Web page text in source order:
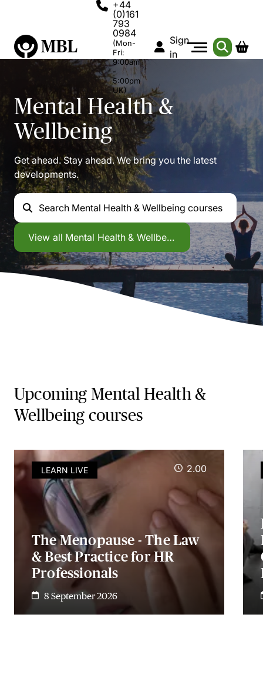
+44
(0)161
793
0984
(Mon-
Fri:
9:00am
-
5:00pm
UK)
Sign
in
Mental Health &
Wellbeing
Get ahead. Stay ahead. We bring you the latest
developments.
Mental Health & Wellbeing
Search Mental Health & Wellbeing courses
View all Mental Health & Wellbeing courses
Upcoming Mental Health &
Wellbeing courses
LEARN LIVE 2.00
The Menopause - The Law
& Best Practice for HR
Professionals
8 September 2026